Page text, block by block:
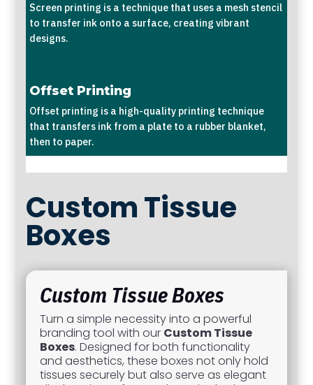
Screen printing is a technique that uses a mesh stencil
to transfer ink onto a surface, creating vibrant
designs.
Offset Printing
Offset printing is a high-quality printing technique
that transfers ink from a plate to a rubber blanket,
then to paper.
Custom Tissue
Boxes
Custom Tissue Boxes
Turn a simple necessity into a powerful
branding tool with our Custom Tissue
Boxes. Designed for both functionality
and aesthetics, these boxes not only hold
tissues securely but also serve as elegant